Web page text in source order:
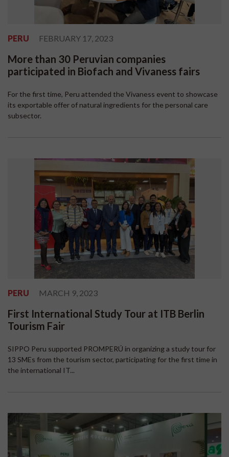
PERU FEBRUARY 17, 2023
More than 30 Peruvian companies
participated in Biofach and Vivaness fairs
For the first time, Peru attended the Vivaness event to showcase
its exportable offer of natural ingredients for the personal care
subsector.
PERU MARCH 9, 2023
First International Study Tour at ITB Berlin
Tourism Fair
SIPPO Peru supported PROMPERÚ in organizing a study tour for
13 SMEs from the tourism sector, participating for the first time in
the international IT...